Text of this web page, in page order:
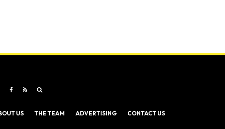
US THE TEAM ADVERTISING CONTACT US